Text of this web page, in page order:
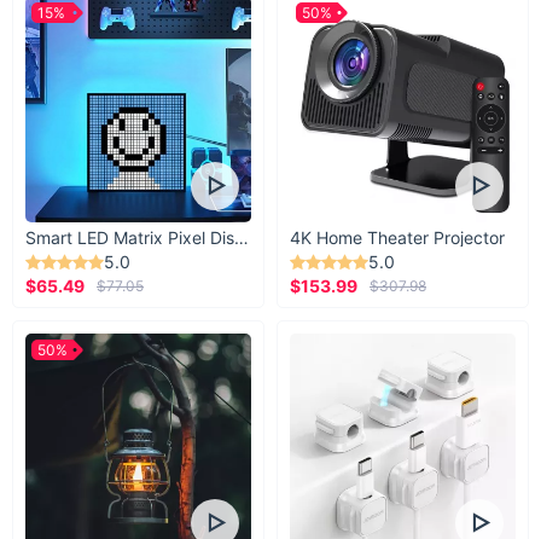
Smart LED Matrix Pixel Display
5.0
$65.49
$77.05
15%
4K Home Theater Projector
5.0
$153.99
$307.98
50%
50%